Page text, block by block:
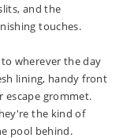
and the
touches.
wherever the day
lining, handy front
escape grommet.
the kind of
pool behind.